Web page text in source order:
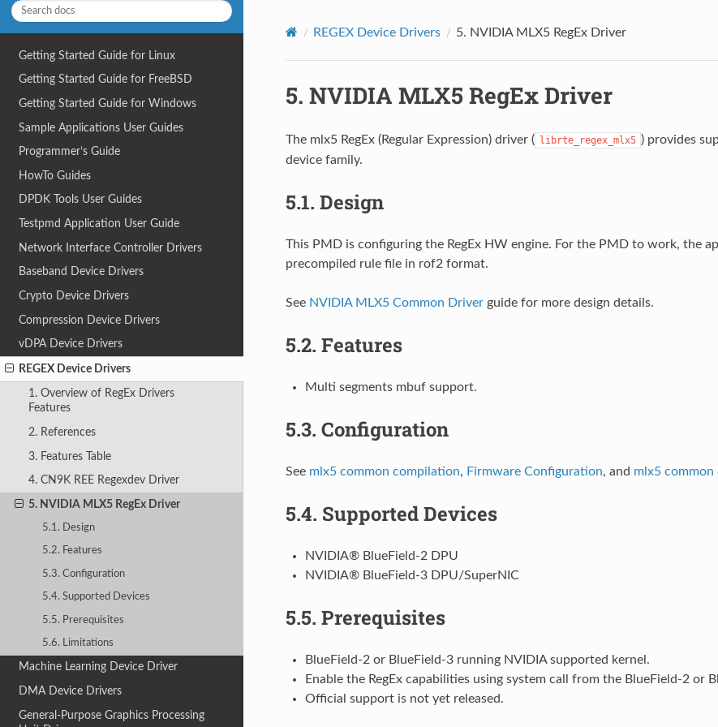
Getting Started Guide for Linux
Getting Started Guide for FreeBSD
Getting Started Guide for Windows
Sample Applications User Guides
Programmer’s Guide
HowTo Guides
DPDK Tools User Guides
Testpmd Application User Guide
Network Interface Controller Drivers
Baseband Device Drivers
Crypto Device Drivers
Compression Device Drivers
vDPA Device Drivers
REGEX Device Drivers
1. Overview of RegEx Drivers
Features
2. References
3. Features Table
4. CN9K REE Regexdev Driver
5. NVIDIA MLX5 RegEx Driver
5.1. Design
5.2. Features
5.3. Configuration
5.4. Supported Devices
5.5. Prerequisites
5.6. Limitations
Machine Learning Device Driver
DMA Device Drivers
General-Purpose Graphics Processing
REGEX Device Drivers 5. NVIDIA MLX5 RegEx Driver
5. NVIDIA MLX5 RegEx Driver
The mlx5 RegEx (Regular Expression) driver ( librte_regex_mlx5 ) provides
device family.
5.1. Design
This PMD is configuring the RegEx HW engine. For the PMD to work, the
precompiled rule file in rof2 format.
See NVIDIA MLX5 Common Driverguide for more design details.
5.2. Features
Multi segments mbuf support.
5.3. Configuration
See mlx5 common compilation, Firmware Configuration, and mlx5
5.4. Supported Devices
NVIDIA® BlueField-2 DPU
NVIDIA® BlueField-3 DPU/SuperNIC
5.5. Prerequisites
BlueField-2 or BlueField-3 running NVIDIA supported kernel.
Enable the RegEx capabilities using system call from the BlueField-2 or
Official support is not yet released.